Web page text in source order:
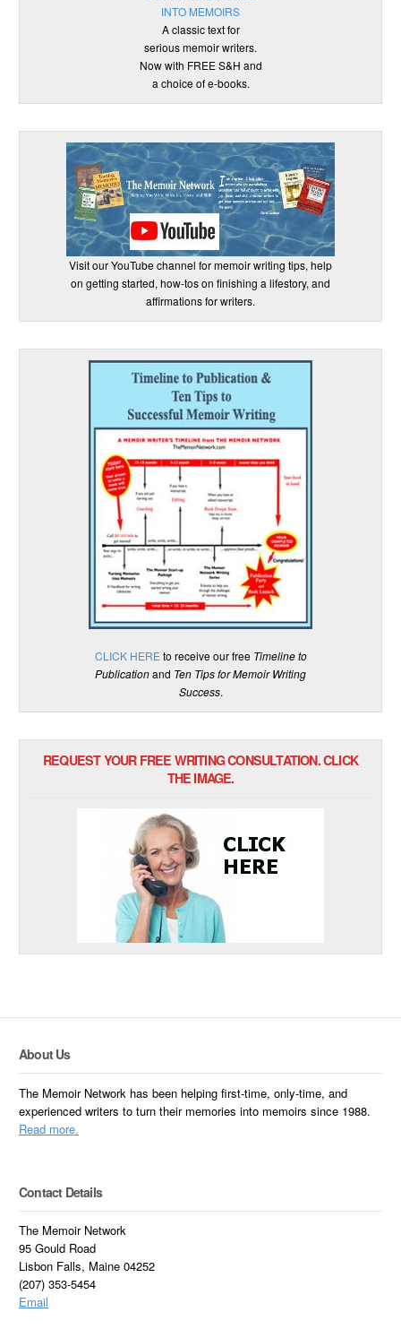
INTO MEMOIRS
A classic text for
serious memoir writers.
Now with FREE S&H and
a choice of e-books.
Visit our YouTube channel for memoir writing tips, help
on getting started, how-tos on finishing a lifestory, and
affirmations for writers.
CLICK HERE to receive our free Timeline to
Publicationand Ten Tips for Memoir Writing
Success.
REQUEST YOUR FREE WRITING CONSULTATION. CLICK
THE IMAGE.
About Us
The Memoir Network has been helping first-time, only-time, and
experienced writers to turn their memories into memoirs since 1988.
Read more.
Contact Details
The Memoir Network
95 Gould Road
Lisbon Falls, Maine 04252
(207) 353-5454
Email